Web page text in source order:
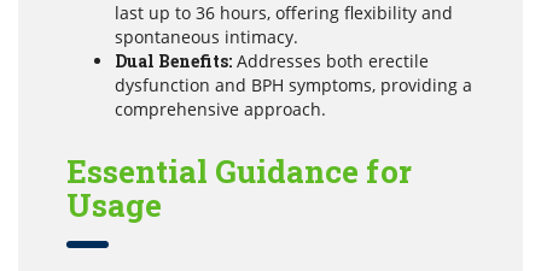
last up to 36 hours, offering flexibility and
spontaneous intimacy.
Dual Benefits: Addresses both erectile
dysfunction and BPH symptoms, providing a
comprehensive approach.
Essential Guidance for
Usage